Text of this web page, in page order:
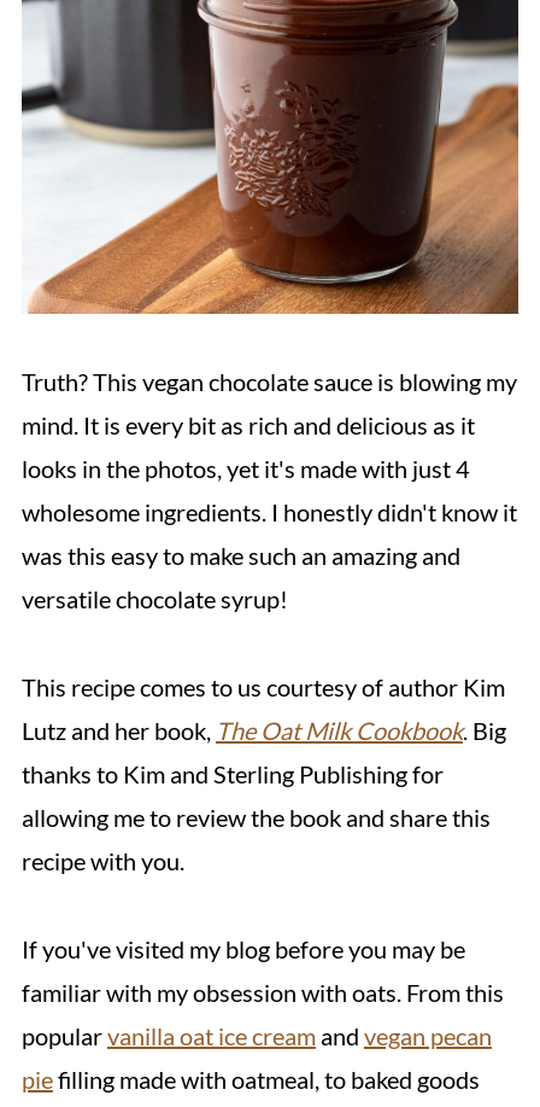
Truth? This vegan chocolate sauce is blowing my
mind. It is every bit as rich and delicious as it
looks in the photos, yet it's made with just 4
wholesome ingredients. I honestly didn't know it
was this easy to make such an amazing and
versatile chocolate syrup!
This recipe comes to us courtesy of author Kim
Lutz and her book, The Oat Milk Cookbook. Big
thanks to Kim and Sterling Publishing for
allowing me to review the book and share this
recipe with you.
If you've visited my blog before you may be
familiar with my obsession with oats. From this
popularvanilla oat ice creamand vegan pecan
piefilling made with oatmeal, to baked goods